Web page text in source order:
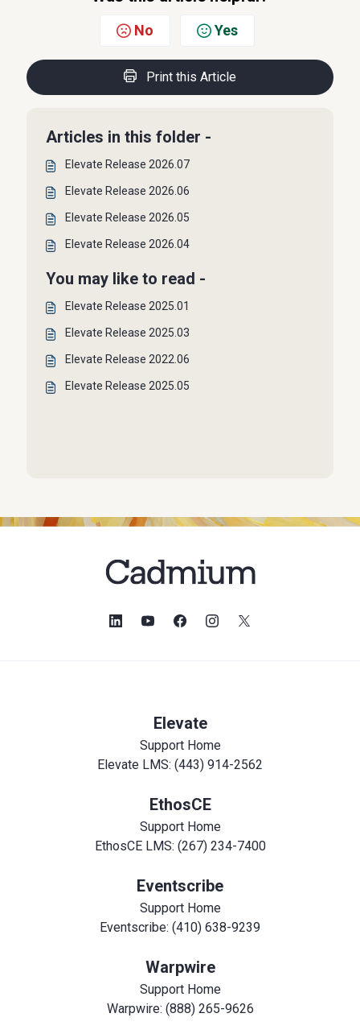
No Yes
Print this Article
Articles in this folder -
Elevate Release 2026.07
Elevate Release 2026.06
Elevate Release 2026.05
Elevate Release 2026.04
You may like to read -
Elevate Release 2025.01
Elevate Release 2025.03
Elevate Release 2022.06
Elevate Release 2025.05
Elevate
Support Home
Elevate LMS: (443) 914-2562
EthosCE
Support Home
EthosCE LMS: (267) 234-7400
Eventscribe
Support Home
Eventscribe: (410) 638-9239
Warpwire
Support Home
Warpwire: (888) 265-9626